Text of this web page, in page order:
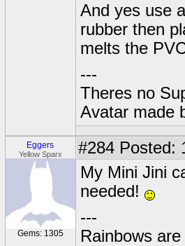
And yes use
rubber then
melts the
---
Theres no
Avatar made
Eggers
Yellow Sparx
Gems: 1305
#284 Posted:
My Mini Jini
needed!
---
Rainbows